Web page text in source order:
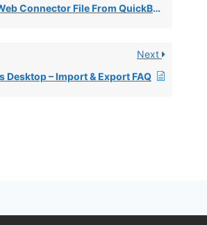
Connector File From QuickBooks
Next
Desktop – Import & Export FAQ